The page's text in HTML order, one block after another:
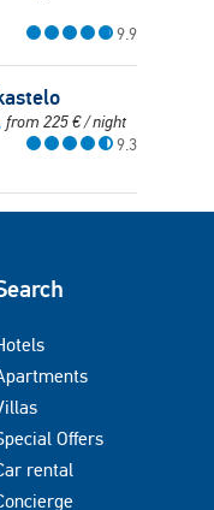
9.9
from 225€/ night
9.3
Offers
rental